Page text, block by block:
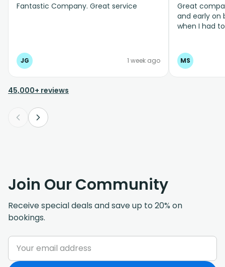
Fantastic Company. Great service
JG 1 week ago
Great
and early on
when I had
MS
45,000+ reviews
Join Our Community
Receive special deals and save up to 20% on
bookings.